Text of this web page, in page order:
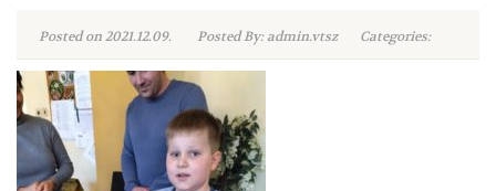
Posted on 2021.12.09. Posted By: admin.vtsz Categories: